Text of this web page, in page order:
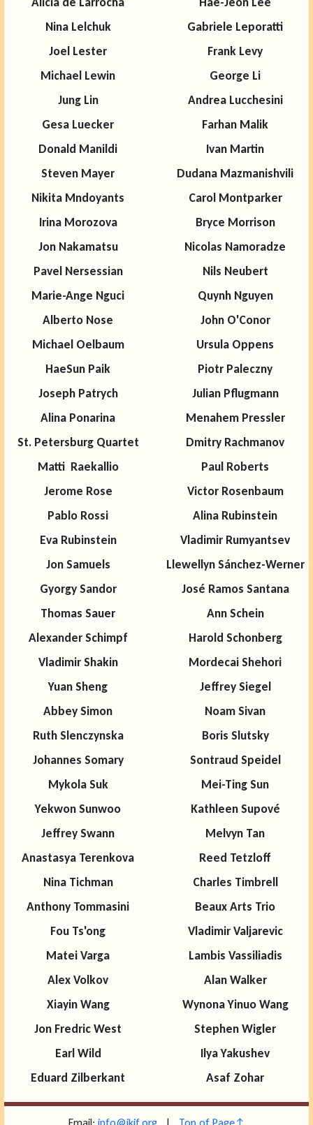
Nina Lelchuk
Gabriele Leporatti
Joel Lester
Frank Levy
Michael Lewin
George Li
Jung Lin
Andrea Lucchesini
Gesa Luecker
Farhan Malik
Donald Manildi
Ivan Martin
Steven Mayer
Dudana Mazmanishvili
Nikita Mndoyants
Carol Montparker
Irina Morozova
Bryce Morrison
Jon Nakamatsu
Nicolas Namoradze
Pavel Nersessian
Nils Neubert
Marie-Ange Nguci
Quynh Nguyen
Alberto Nose
John O'Conor
Michael Oelbaum
Ursula Oppens
HaeSun Paik
Piotr Paleczny
Joseph Patrych
Julian Pflugmann
Alina Ponarina
Menahem Pressler
St. Petersburg Quartet
Dmitry Rachmanov
Matti Raekallio
Paul Roberts
Jerome Rose
Victor Rosenbaum
Pablo Rossi
Alina Rubinstein
Eva Rubinstein
Vladimir Rumyantsev
Jon Samuels
Llewellyn Sánchez-Werner
Gyorgy Sandor
José Ramos Santana
Thomas Sauer
Ann Schein
Alexander Schimpf
Harold Schonberg
Vladimir Shakin
Mordecai Shehori
Yuan Sheng
Jeffrey Siegel
Abbey Simon
Noam Sivan
Ruth Slenczynska
Boris Slutsky
Johannes Somary
Sontraud Speidel
Mykola Suk
Mei-Ting Sun
Yekwon Sunwoo
Kathleen Supové
Jeffrey Swann
Melvyn Tan
Anastasya Terenkova
Reed Tetzloff
Nina Tichman
Charles Timbrell
Anthony Tommasini
Beaux Arts Trio
Fou Ts'ong
Vladimir Valjarevic
Matei Varga
Lambis Vassiliadis
Alex Volkov
Alan Walker
Xiayin Wang
Wynona Yinuo Wang
Jon Fredric West
Stephen Wigler
Earl Wild
Ilya Yakushev
Eduard Zilberkant
Asaf Zohar